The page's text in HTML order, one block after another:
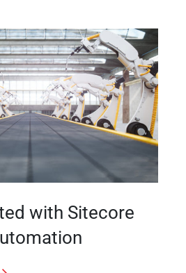
with Sitecore